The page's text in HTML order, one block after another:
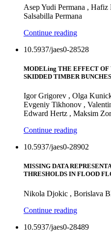
Asep Yudi Permana ,
Salsabilla Permana
Continue reading
10.5937/jaes0-28528
MODELing THE EFFECT OF
SKIDDED TIMBER
Igor Grigorev , Olga
Evgeniy Tikhonov ,
Edward Hertz , Maksim
Continue reading
10.5937/jaes0-28902
MISSING DATA
THRESHOLDS IN FLOOD
Nikola Djokic , Borislava
Continue reading
10.5937/jaes0-28489